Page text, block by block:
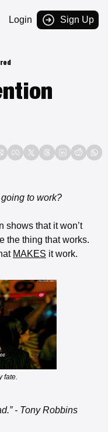
Login Sign Up
to work?
shows that it won’t
MAKES it work.
fate.
- Tony Robbins